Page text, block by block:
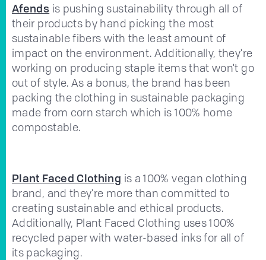
Afends is pushing sustainability through all of
their products by hand picking the most
sustainable fibers with the least amount of
impact on the environment. Additionally, they're
working on producing staple items that won't go
out of style. As a bonus, the brand has been
packing the clothing in sustainable packaging
made from corn starch which is 100% home
compostable.
Plant Faced Clothing is a 100% vegan clothing
brand, and they're more than committed to
creating sustainable and ethical products.
Additionally, Plant Faced Clothing uses 100%
recycled paper with water-based inks for all of
its packaging.